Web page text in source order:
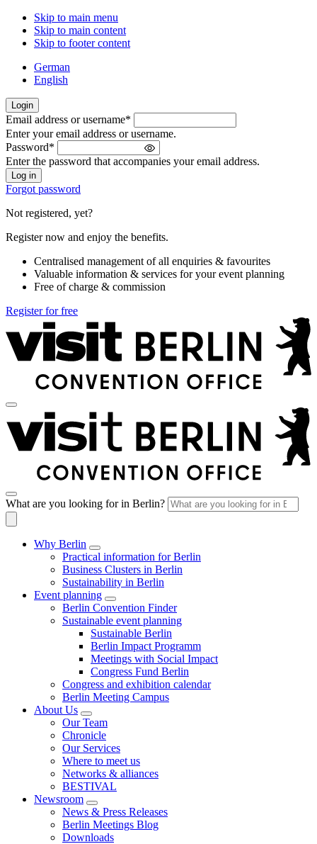
Skip to main menu
Skip to main content
Skip to footer content
German
English
Login
Welcome
back!
Please
sign
in
Email address or username*
Enter your email address or username.
Password*
Enter the password that accompanies your email address.
Forgot password
Not registered, yet?
Register now and enjoy the benefits.
Centralised management of all enquiries & favourites
Valuable information & services for your event planning
Free of charge & commission
Register for free
What are you looking for in Berlin?
Why Berlin
Practical information for Berlin
Business Clusters in Berlin
Sustainability in Berlin
Event planning
Berlin Convention Finder
Sustainable event planning
Sustainable Berlin
Berlin Impact Programm
Meetings with Social Impact
Congress Fund Berlin
Congress and exhibition calendar
Berlin Meeting Campus
About Us
Our Team
Chronicle
Our Services
Where to meet us
Networks & alliances
BESTIVAL
Newsroom
News & Press Releases
Berlin Meetings Blog
Downloads